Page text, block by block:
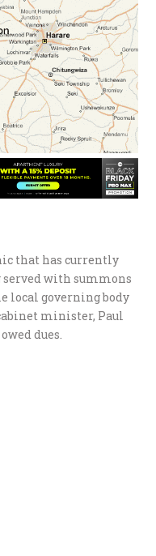
that has currently
with summons
local governing body
minister, Paul
dues.